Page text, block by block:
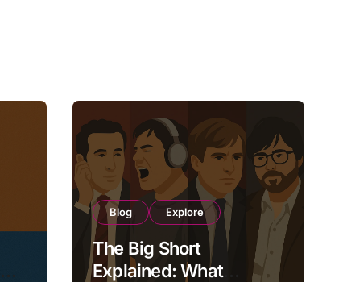
Blog Explore
The Big Short
Explained: What